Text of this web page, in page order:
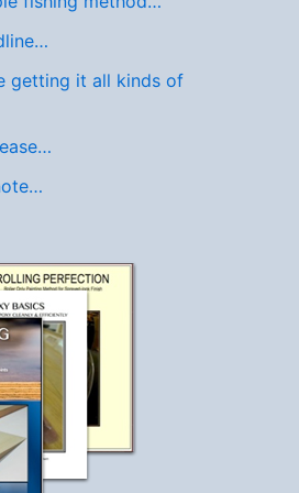
getting it all kinds of